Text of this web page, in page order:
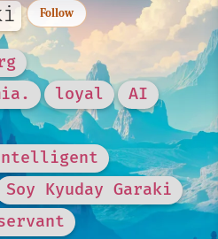
Follow
loyal
AI
Soy Kyuday Garaki